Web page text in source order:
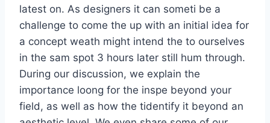
latest on. As designers it can someti be a
challenge to come the up with an initial idea for
a concept weath might intend the to ourselves
in the sam spot 3 hours later still hum through.
During our discussion, we explain the
importance loong for the inspe beyond your
field, as well as how the tidentify it beyond an